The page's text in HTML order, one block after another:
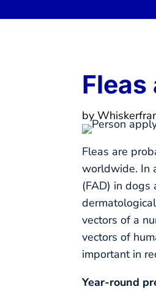
by
Fleas are
worldwide. In
(FAD) in dogs
vectors of a
vectors of
important in
Year-round